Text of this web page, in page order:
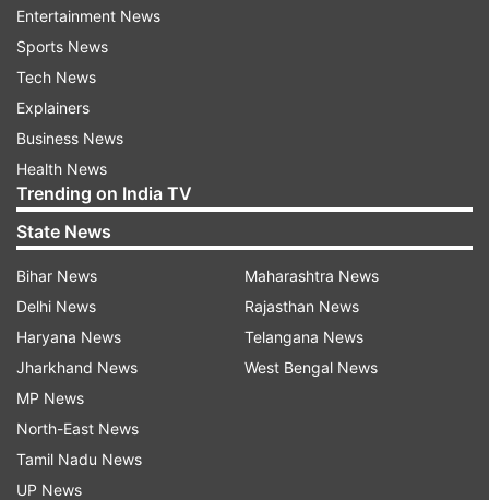
The India Meteorological Department predicted
thunderstorm with light to moderate rain
accompanied with winds of speed 20-40 kmph
in and around South Delhi, Haryana's Gohana
and Rohtak, Uttar Pradesh's Rampur, Chandausi,
Sahaswan, and Rajasthan's Nagar later in the
evening.
Data from the Central Pollution Control Board
showed that the hourly air quality index (AQI) at
6.05 pm stood at 166.
Entertainment News
Sports News
Tech News
Explainers
Business News
Health News
Trending on India TV
State News
Bihar News
Delhi News
Haryana News
Jharkhand News
MP News
North-East News
Tamil Nadu News
UP News
Maharashtra News
Rajasthan News
Telangana News
West Bengal News